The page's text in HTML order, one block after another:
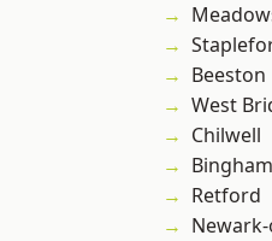
Beeston
West
Chilwell
Bingham
Retford